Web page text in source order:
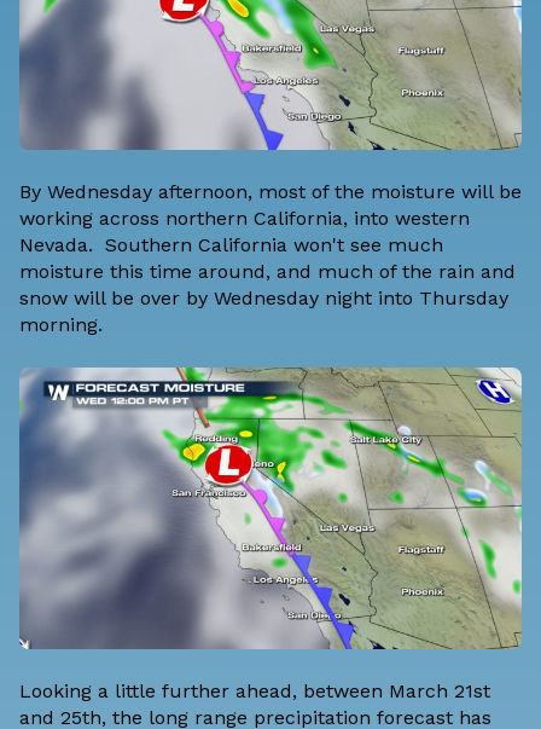
By Wednesday afternoon, most of the moisture will be
working across northern California, into western
Nevada. Southern California won't see much
moisture this time around, and much of the rain and
snow will be over by Wednesday night into Thursday
morning.
Looking a little further ahead, between March 21st
and 25th, the long range precipitation forecast has